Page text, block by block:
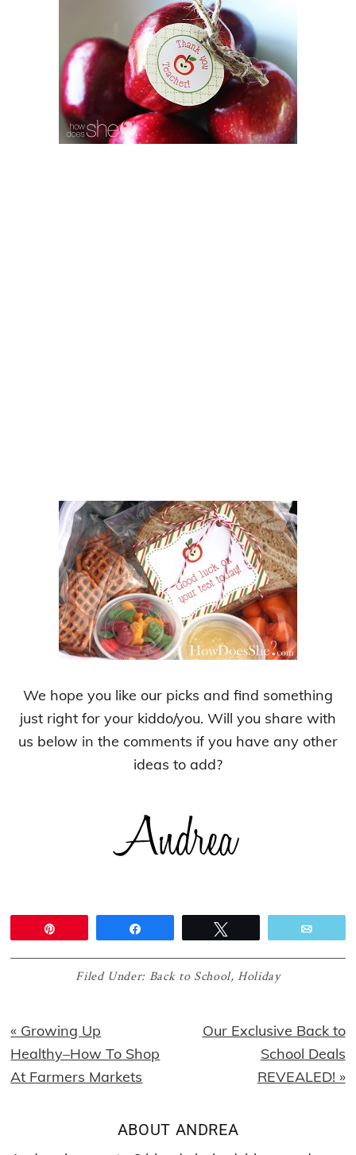
We hope you like our picks and find something
just right for your kiddo/you. Will you share with
us below in the comments if you have any other
ideas to add?
Filed Under: Back to School, Holiday
Previous
Post:
« Growing Up
Healthy–How To Shop
At Farmers Markets
Next
Our Exclusive Back to
School Deals
REVEALED! »
ABOUT ANDREA